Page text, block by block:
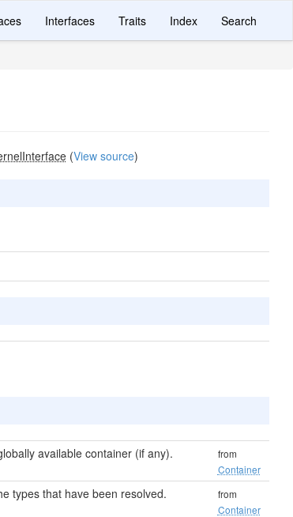
Interfaces Traits Index Search
(View source)
available container (if any).
from
Container
types that have been resolved.
from
Container